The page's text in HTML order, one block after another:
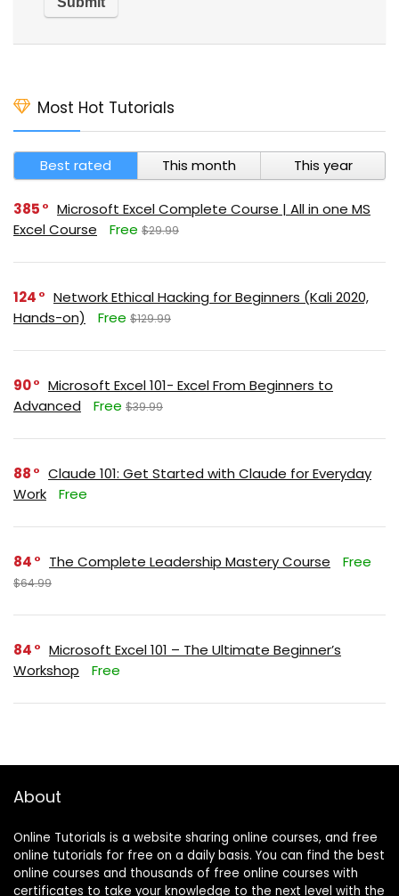
Most Hot Tutorials
Best rated This month This year
385
Microsoft Excel Complete Course | All in one MS
Excel Course
Free $29.99
124
Network Ethical Hacking for Beginners (Kali 2020,
Hands-on)
Free $129.99
90
Microsoft Excel 101- Excel From Beginners to
Advanced
Free $39.99
88
Claude 101: Get Started with Claude for Everyday
Work
Free
84 The Complete Leadership Mastery Course Free
$64.99
84
Microsoft Excel 101 – The Ultimate Beginner’s
Workshop
Free
About
Online Tutorials is a website sharing online courses, and free
online tutorials for free on a daily basis. You can find the best
online courses and thousands of free online courses with
certificates to take your knowledge to the next level with the